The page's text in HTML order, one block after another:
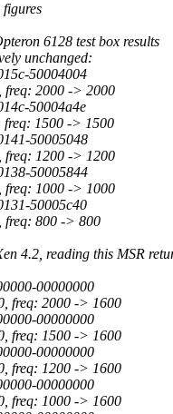
6128 test box results
unchanged:
50004004
2000 -> 2000
50004a4e
1500 -> 1500
50005048
1200 -> 1200
50005844
1000 -> 1000
50005c40
800 -> 800
4.2, reading this MSR
00000000
freq: 2000 -> 1600
00000000
freq: 1500 -> 1600
00000000
freq: 1200 -> 1600
00000000
freq: 1000 -> 1600